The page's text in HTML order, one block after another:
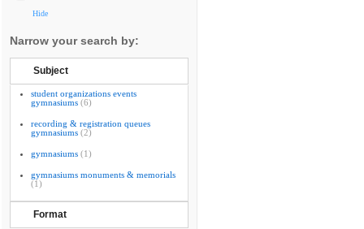
Hide
Narrow your search by:
Subject
student organizations events
gymnasiums (6)
recording & registration queues
gymnasiums (2)
gymnasiums (1)
gymnasiums monuments & memorials
(1)
Format